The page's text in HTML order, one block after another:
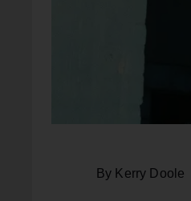
By Kerry Doole